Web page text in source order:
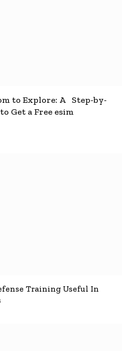
to Explore: A Step-by-
Get a Free esim
Training Useful In